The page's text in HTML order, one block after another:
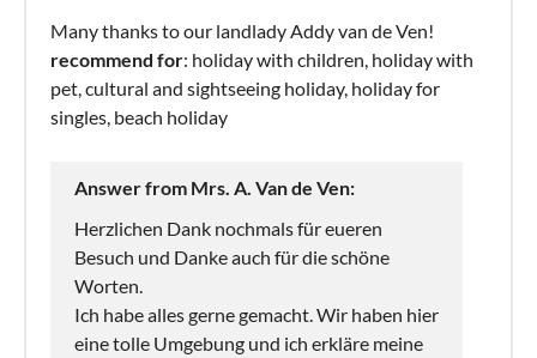
Many thanks to our landlady Addy van de Ven!
recommend for: holiday with children, holiday with
pet, cultural and sightseeing holiday, holiday for
singles, beach holiday
Answer from Mrs. A. Van de Ven:
Herzlichen Dank nochmals für eueren
Besuch und Danke auch für die schöne
Worten.
Ich habe alles gerne gemacht. Wir haben hier
eine tolle Umgebung und ich erkläre meine